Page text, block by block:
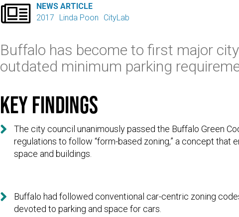

NEWS ARTICLE
2017
Linda Poon CityLab
Buffalo has become to first major
outdated minimum parking
Key findings

The city council unanimously passed the Buffalo Green
regulations to follow “form-based zoning,” a concept that
space and buildings.

Buffalo had followed conventional car-centric zoning
devoted to parking and space for cars.